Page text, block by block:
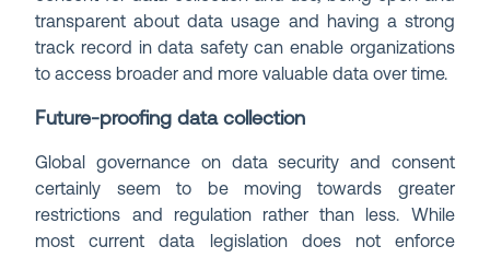
transparent about data usage and having a strong
track record in data safety can enable organizations
to access broader and more valuable data over time.
Future-proofing data collection
Global governance on data security and consent
certainly seem to be moving towards greater
restrictions and regulation rather than less. While
most current data legislation does not enforce